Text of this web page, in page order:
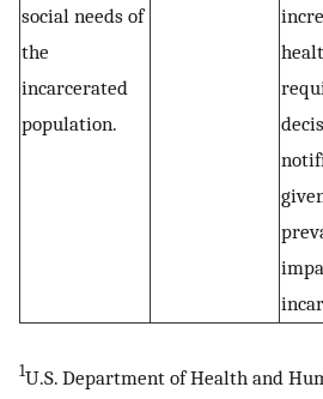
social needs of
the
incarcerated
population.
1U.S. Department of Health and